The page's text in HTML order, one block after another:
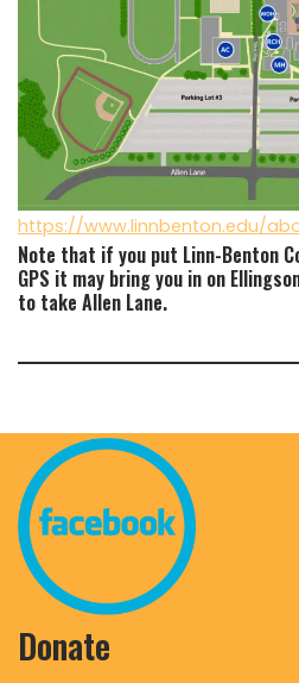
https://www.linnbenton.edu/
Note that if you put Linn-Benton
GPS it may bring you in on
to take Allen Lane.
Donate